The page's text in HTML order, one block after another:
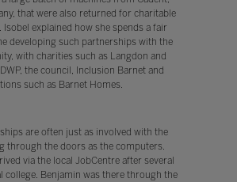
that were also returned for charitable
explained how she spends a fair
developing such partnerships with the
with charities such as Langdon and
the council, Inclusion Barnet and
such as Barnet Homes.
are often just as involved with the
through the doors as the computers.
via the local JobCentre after several
college. Benjamin was there through the